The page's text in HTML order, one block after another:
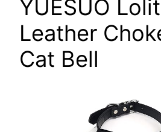
YUESUO
Leather
Cat Bell